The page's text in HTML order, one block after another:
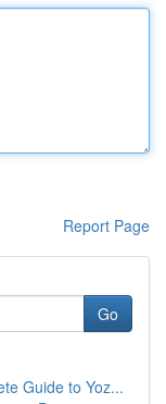
Report Page
Go
Guide to Yoz...